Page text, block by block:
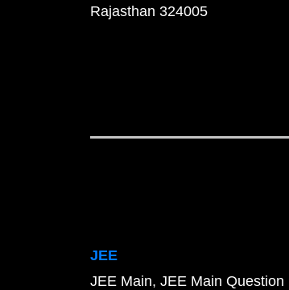
Rajasthan 324005
JEE
JEE Main JEE Main Question